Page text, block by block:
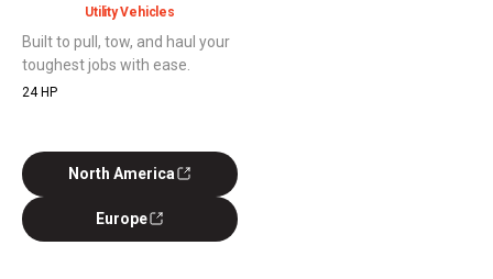
Utility Vehicles
Built to pull, tow, and haul your
toughest jobs with ease.
24 HP
North America
Europe